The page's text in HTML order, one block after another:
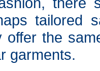
tailored
offer the
garments.